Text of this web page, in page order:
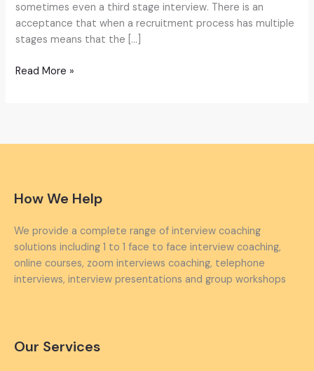
sometimes even a third stage interview. There is an
acceptance that when a recruitment process has multiple
stages means that the […]
Read More »
How We Help
We provide a complete range of interview coaching
solutions including 1 to 1 face to face interview coaching,
online courses, zoom interviews coaching, telephone
interviews, interview presentations and group workshops
Our Services